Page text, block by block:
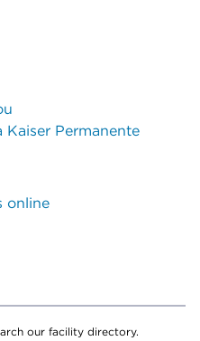
Permanente
online
our facility directory.